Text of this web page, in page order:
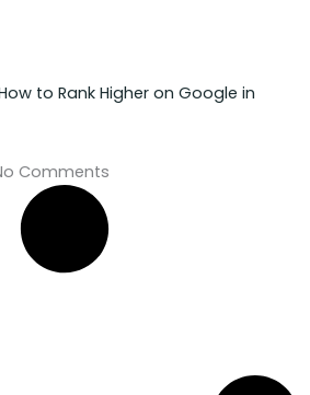
to Rank Higher on Google in
Comments